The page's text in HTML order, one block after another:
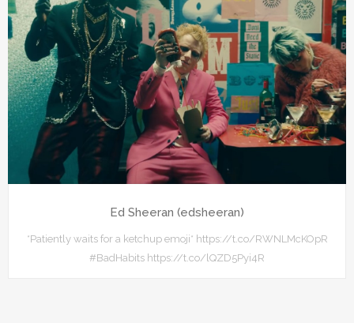
Ed Sheeran (edsheeran)
*Patiently waits for a ketchup emoji* https://t.co/RWNLMcKOpR
#BadHabits https://t.co/lQZD5Pyi4R